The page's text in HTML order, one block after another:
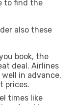
to find the
also these
book, the
deal. Airlines
in advance,
prices.
times like